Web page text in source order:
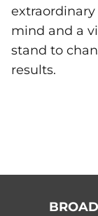
mind and a
stand to
results.